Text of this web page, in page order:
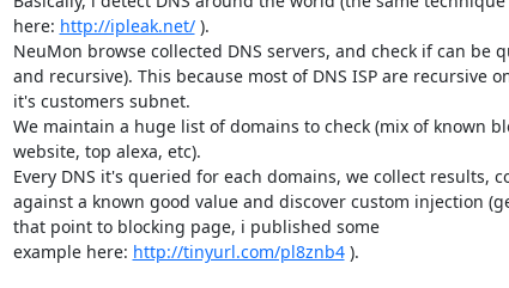
here: http://ipleak.net/ ).
NeuMon browse collected DNS servers, and check if can be
and recursive). This because most of DNS ISP are recursive
it's customers subnet.
We maintain a huge list of domains to check (mix of known
website, top alexa, etc).
Every DNS it's queried for each domains, we collect results,
against a known good value and discover custom injection
that point to blocking page, i published some
example here: http://tinyurl.com/pl8znb4 ).